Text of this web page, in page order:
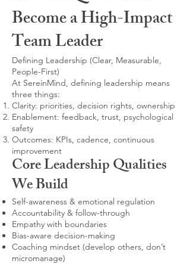
Become a High-Impact
Team Leader
Defining Leadership (Clear, Measurable,
People-First)
At SereinMind, defining leadership means
three things:
Clarity: priorities, decision rights, ownership
Enablement: feedback, trust, psychological
safety
Outcomes: KPIs, cadence, continuous
improvement
Core Leadership Qualities
We Build
Self-awareness & emotional regulation
Accountability & follow-through
Empathy with boundaries
Bias-aware decision-making
Coaching mindset (develop others, don’t
micromanage)